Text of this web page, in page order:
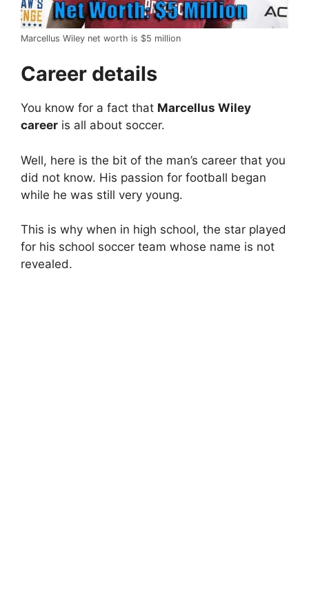
Marcellus Wiley net worth is $5 million
Career details
You know for a fact that Marcellus Wiley
career is all about soccer.
Well, here is the bit of the man’s career that you
did not know. His passion for football began
while he was still very young.
This is why when in high school, the star played
for his school soccer team whose name is not
revealed.